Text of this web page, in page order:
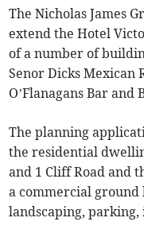
The Nicholas James
extend the Hotel
of a number of
Senor Dicks Mexican
O’Flanagans Bar and
The planning
the residential
and 1 Cliff Road and
a commercial ground
landscaping,